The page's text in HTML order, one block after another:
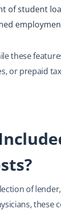
of student
these
or prepaid
of
these